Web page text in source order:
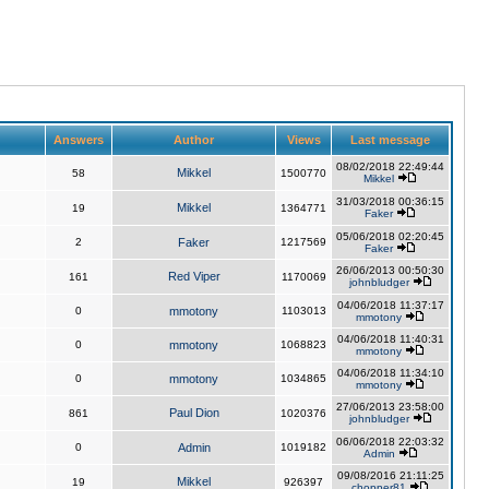
Answers Author Views Last message
58 Mikkel 1500770
08/02/2018 22:49:44
Mikkel
19 Mikkel 1364771
31/03/2018 00:36:15
Faker
2 Faker 1217569
05/06/2018 02:20:45
Faker
161 Red Viper 1170069
26/06/2013 00:50:30
johnbludger
0 mmotony 1103013
04/06/2018 11:37:17
mmotony
0 mmotony 1068823
04/06/2018 11:40:31
mmotony
0 mmotony 1034865
04/06/2018 11:34:10
mmotony
861 Paul Dion 1020376
27/06/2013 23:58:00
johnbludger
0 Admin 1019182
06/06/2018 22:03:32
Admin
19 Mikkel 926397
09/08/2016 21:11:25